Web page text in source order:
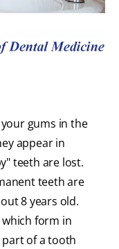
gums in the
appear in
teeth are lost.
teeth are
8 years old.
form in
of a tooth